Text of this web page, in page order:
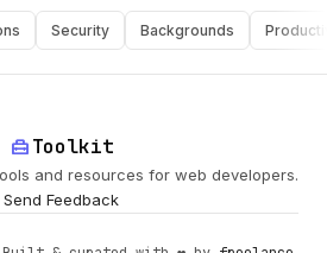
integration_instructions
security
Security Backgrounds Productivity
home_repair_serviceToolkit
and resources for web developers.
Send Feedback